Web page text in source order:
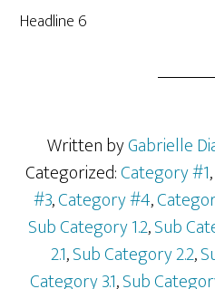
Headline 6
Written byGabrielle
Categorized:Category #1,
#3,Category #4,
Sub Category 1.2,Sub
2.1,Sub Category 2.2,
Category 3.1,Sub